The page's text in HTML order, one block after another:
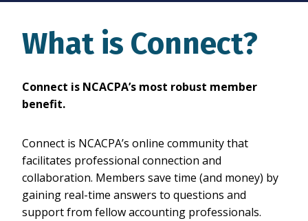
What is Connect?
Connect is NCACPA’s most robust member
benefit.
Connect is NCACPA’s online community that
facilitates professional connection and
collaboration. Members save time (and money) by
gaining real-time answers to questions and
support from fellow accounting professionals.